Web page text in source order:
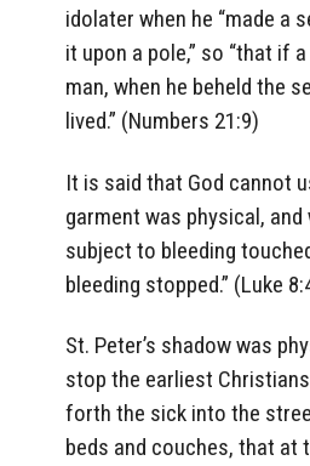
idolater when he “made a
it upon a pole,” so “that if
man, when he beheld the
lived.” (Numbers 21:9)
It is said that God cannot
garment was physical,
subject to bleeding
bleeding stopped.” (Luke
St. Peter’s shadow was
stop the earliest
forth the sick into the
beds and couches, that at